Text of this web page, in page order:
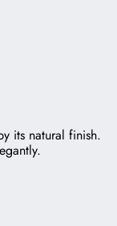
its natural finish.